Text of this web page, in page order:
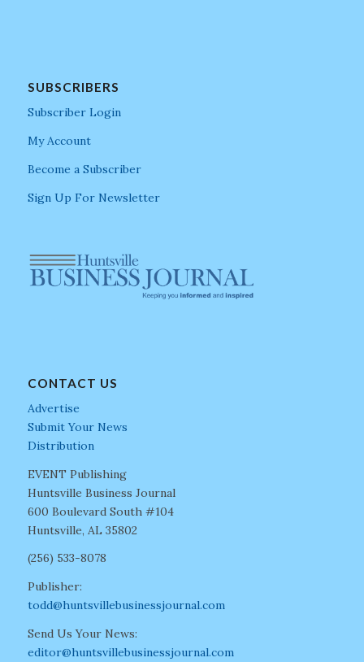
SUBSCRIBERS
Subscriber Login
My Account
Become a Subscriber
Sign Up For Newsletter
CONTACT US
Advertise
Submit Your News
Distribution
EVENT Publishing
Huntsville Business Journal
600 Boulevard South #104
Huntsville, AL 35802
(256) 533-8078
Publisher:
todd@huntsvillebusinessjournal.com
Send Us Your News:
editor@huntsvillebusinessjournal.com